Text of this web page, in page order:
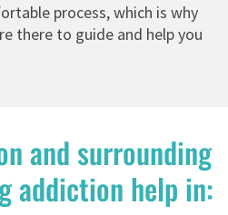
process, which is why
there to guide and help you
and surrounding
addiction help in: